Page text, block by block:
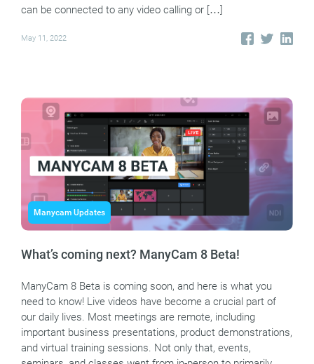
can be connected to any video calling or […]
May 11, 2022
Manycam Updates
What’s coming next? ManyCam 8 Beta!
ManyCam 8 Beta is coming soon, and here is what you
need to know! Live videos have become a crucial part of
our daily lives. Most meetings are remote, including
important business presentations, product demonstrations,
and virtual training sessions. Not only that, events,